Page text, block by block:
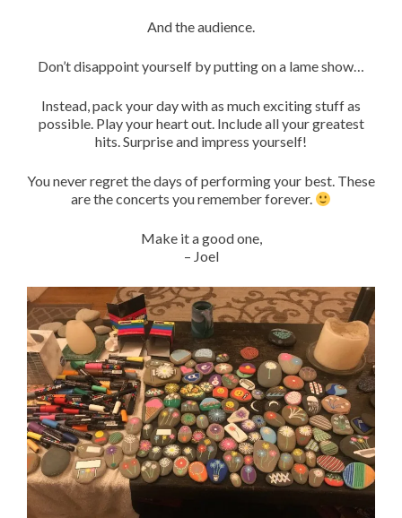
And the audience.
Don’t disappoint yourself by putting on a lame show…
Instead, pack your day with as much exciting stuff as
possible. Play your heart out. Include all your greatest
hits. Surprise and impress yourself!
You never regret the days of performing your best. These
are the concerts you remember forever.
Make it a good one,
– Joel